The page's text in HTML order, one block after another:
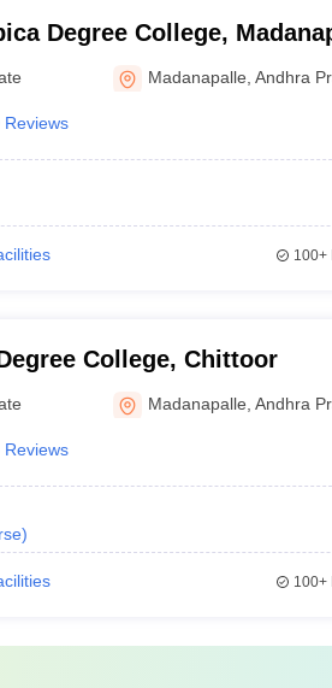
Degree College,
Madanapalle ,Andhra
Reviews
100+
College, Chittoor
Madanapalle ,Andhra
Reviews
)
100+